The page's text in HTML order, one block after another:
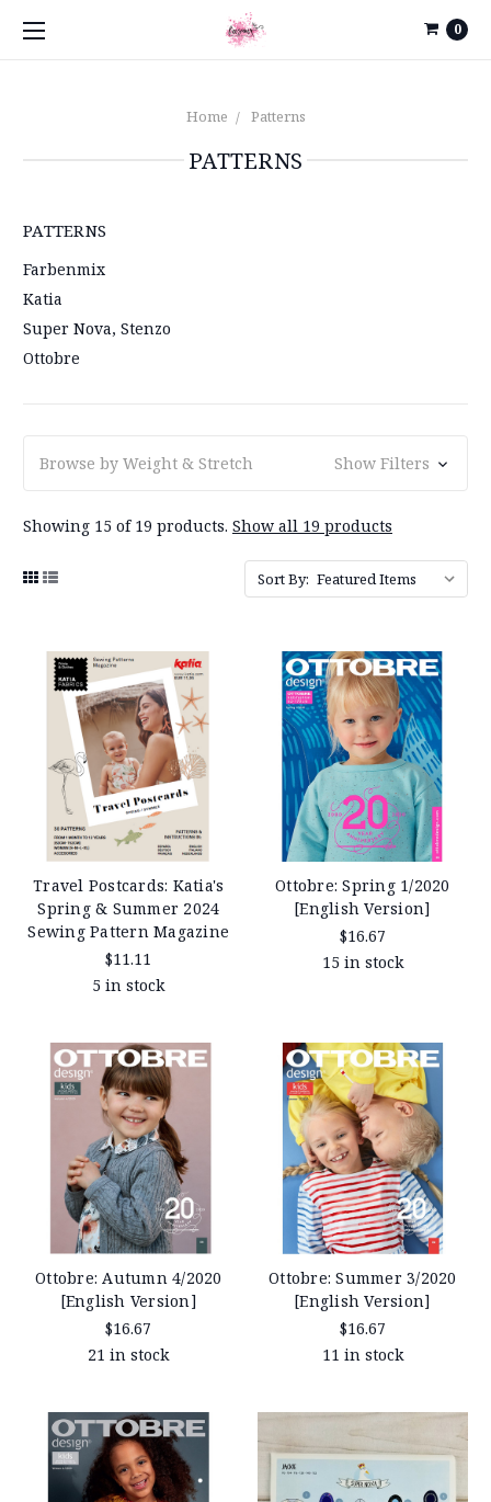
0
Home Patterns
PATTERNS
PATTERNS
Farbenmix
Katia
Super Nova, Stenzo
Ottobre
Browse by Weight & Stretch Show Filters
Showing 15 of 19 products. Show all 19 products
Sort By:
Travel Postcards: Katia's
Spring & Summer 2024
Sewing Pattern Magazine
$11.11
5 in stock
Ottobre: Spring 1/2020
[English Version]
$16.67
15 in stock
Ottobre: Autumn 4/2020
[English Version]
$16.67
21 in stock
Ottobre: Summer 3/2020
[English Version]
$16.67
11 in stock